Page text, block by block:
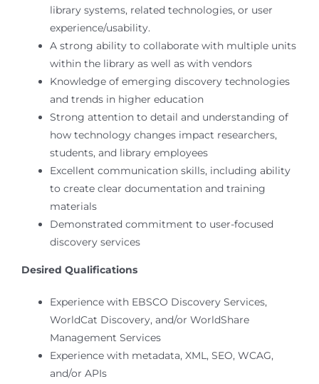
library systems, related technologies, or user
experience/usability.
A strong ability to collaborate with multiple units
within the library as well as with vendors
Knowledge of emerging discovery technologies
and trends in higher education
Strong attention to detail and understanding of
how technology changes impact researchers,
students, and library employees
Excellent communication skills, including ability
to create clear documentation and training
materials
Demonstrated commitment to user-focused
discovery services
Desired Qualifications
Experience with EBSCO Discovery Services,
WorldCat Discovery, and/or WorldShare
Management Services
Experience with metadata, XML, SEO, WCAG,
and/or APIs